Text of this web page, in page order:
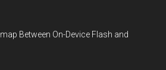
Between On-Device Flash and